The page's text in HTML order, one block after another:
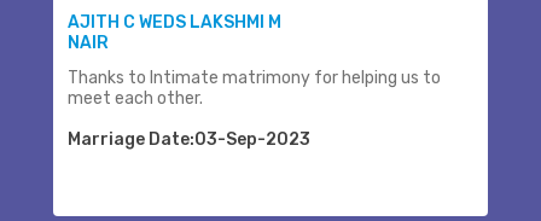
AJITH C WEDS LAKSHMI M
NAIR
Thanks to Intimate matrimony for helping us to
meet each other.
Marriage Date:03-Sep-2023